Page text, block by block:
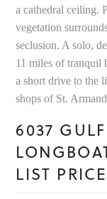
a cathedral ceiling.
vegetation
seclusion. A solo,
11 miles of tranquil
a short drive to the
shops of St.
6037
LIST